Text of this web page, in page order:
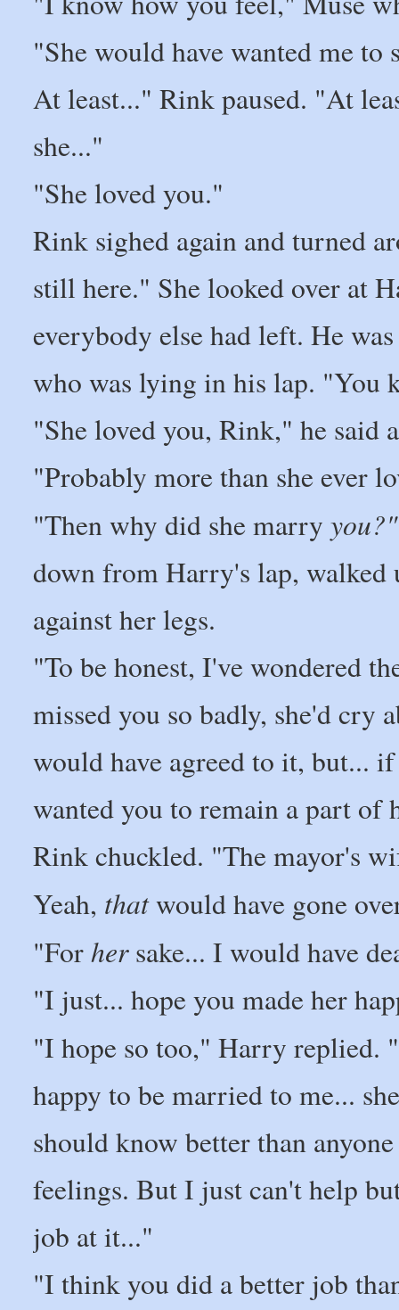
"She would have wanted me to
At least..." Rink paused. "At
she..."
"She loved you."
Rink sighed again and turned
still here." She looked over at
everybody else had left. He
who was lying in his lap. "You
"She loved you, Rink," he said
"Probably more than she ever
"Then why did she marryyou?"
down from Harry's lap,
against her legs.
"To be honest, I've wondered
missed you so badly, she'd cry
would have agreed to it, but...
wanted you to remain a part of
Rink chuckled. "The mayor's
Yeah, thatwould have gone
"Forhersake... I would have
"I just... hope you made her
"I hope so too," Harry replied.
happy to be married to me...
should know better than
feelings. But I just can't help
job at it..."
"I think you did a better job